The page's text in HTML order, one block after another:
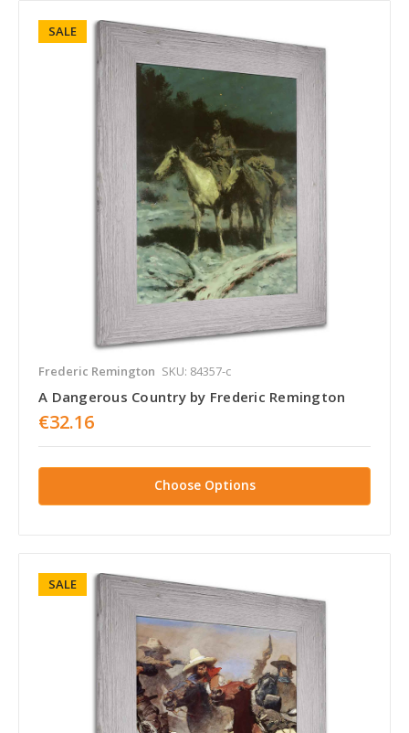
SALE
Frederic Remington SKU: 84357-c
A Dangerous Country by Frederic Remington
€32.16
Choose Options
SALE